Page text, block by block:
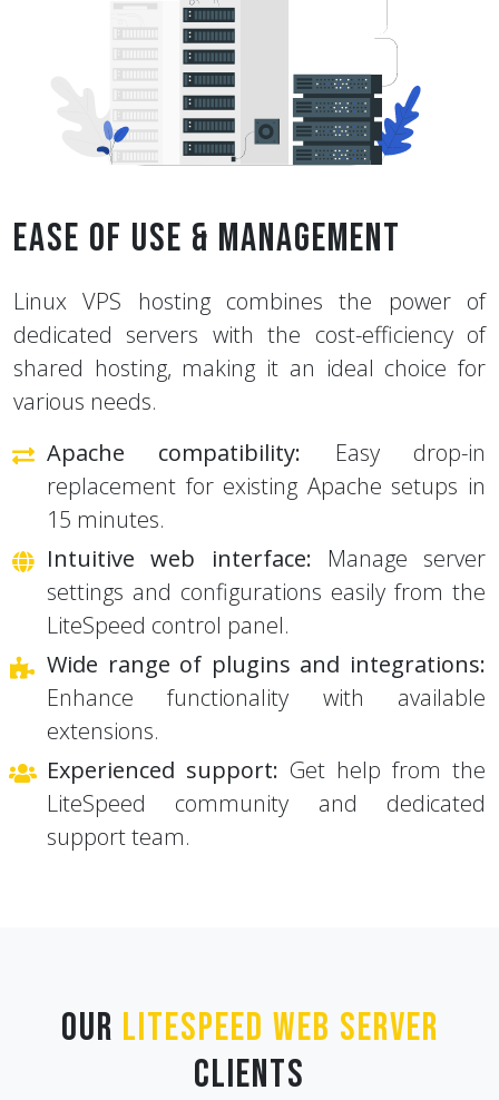
dedicated servers with the cost-efficiency of
shared hosting, making it an ideal choice for
various needs.
Apache compatibility:
replacement for existing Apache setups in
15 minutes.
Intuitive web interface:
settings and configurations easily from the
LiteSpeed control panel.
Wide range of plugins and integrations:
Enhance functionality with available
extensions.
Experienced support:
LiteSpeed community and dedicated
support team.
Clients